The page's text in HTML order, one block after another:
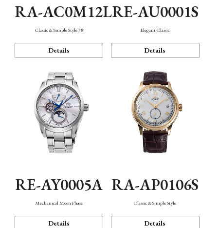
RA-AC0M12L
Classic & Simple Style 38
Details
RE-AU0001S
Elegant Classic
Details
RE-AY0005A
Mechanical Moon Phase
Details
RA-AP0106S
Classic & Simple Style
Details